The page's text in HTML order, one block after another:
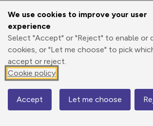
We use cookies to improve your user
experience
Select "Accept" or "Reject" to enable or
cookies, or "Let me choose" to pick
accept or reject.
Cookie policy
Accept Let me choose
Print
GPX
through
Share
Elevation
35 m
Map